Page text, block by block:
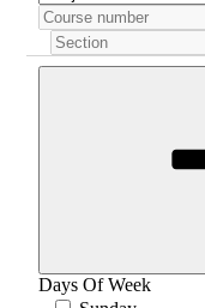
Days Of Week